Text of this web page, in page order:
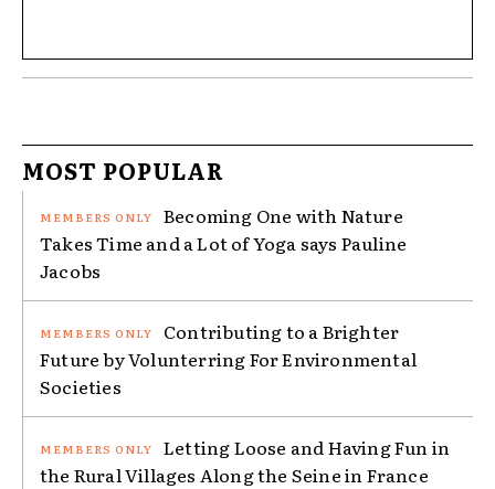
MOST POPULAR
Becoming One with Nature
Takes Time and a Lot of Yoga says Pauline
Jacobs
Contributing to a Brighter
Future by Volunterring For Environmental
Societies
Letting Loose and Having Fun in
the Rural Villages Along the Seine in France